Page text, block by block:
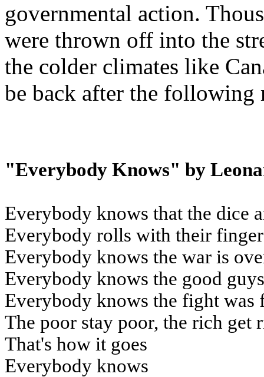
governmental action.
were thrown off into the
the colder climates like
be back after the following
"Everybody Knows" by
Everybody knows that the dice
Everybody rolls with their
Everybody knows the war is
Everybody knows the good
Everybody knows the fight was
The poor stay poor, the rich get
That's how it goes
Everybody knows